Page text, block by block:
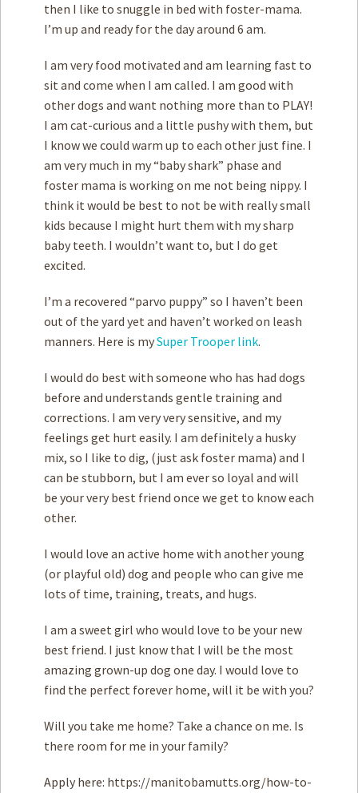
then I like to snuggle in bed with foster-mama.
I’m up and ready for the day around 6 am.
I am very food motivated and am learning fast to
sit and come when I am called. I am good with
other dogs and want nothing more than to PLAY!
I am cat-curious and a little pushy with them, but
I know we could warm up to each other just fine. I
am very much in my “baby shark” phase and
foster mama is working on me not being nippy. I
think it would be best to not be with really small
kids because I might hurt them with my sharp
baby teeth. I wouldn’t want to, but I do get
excited.
I’m a recovered “parvo puppy” so I haven’t been
out of the yard yet and haven’t worked on leash
manners. Here is mySuper Trooper link.
I would do best with someone who has had dogs
before and understands gentle training and
corrections. I am very very sensitive, and my
feelings get hurt easily. I am definitely a husky
mix, so I like to dig, (just ask foster mama) and I
can be stubborn, but I am ever so loyal and will
be your very best friend once we get to know each
other.
I would love an active home with another young
(or playful old) dog and people who can give me
lots of time, training, treats, and hugs.
I am a sweet girl who would love to be your new
best friend. I just know that I will be the most
amazing grown-up dog one day. I would love to
find the perfect forever home, will it be with you?
Will you take me home? Take a chance on me. Is
there room for me in your family?
Apply here: https://manitobamutts.org/how-to-